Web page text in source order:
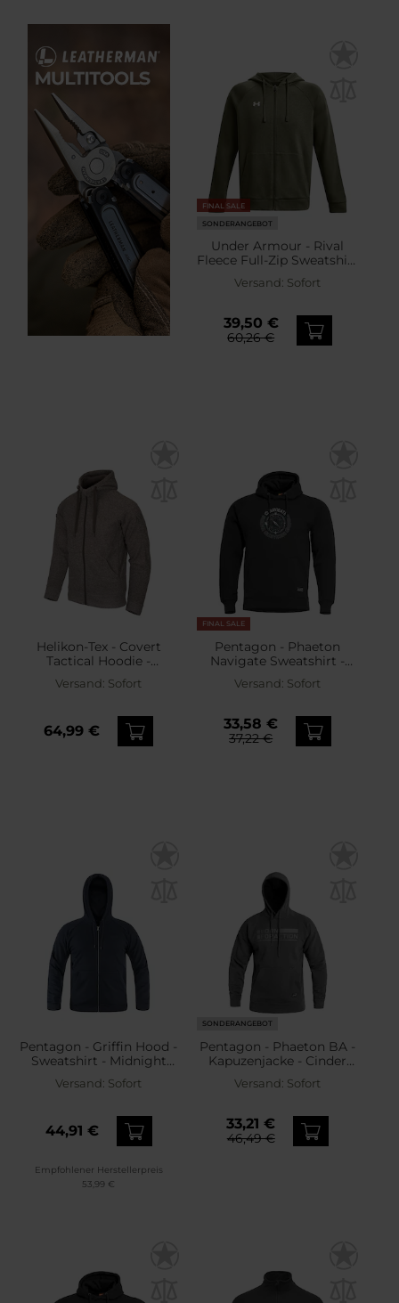
FINAL SALE
SONDERANGEBOT
Under Armour - Rival
Fleece Full-Zip Sweatshirt
- Marine OD Green/White
Versand: Sofort
39,50 €
60,26 €
Helikon-Tex - Covert
Tactical Hoodie -
Sweatshirt - Melange
Light Tan
Versand: Sofort
64,99 €
FINAL SALE
Pentagon - Phaeton
Navigate Sweatshirt -
Versand: Sofort
33,58 €
37,22 €
Pentagon - Griffin Hood -
Sweatshirt - Midnight
Versand: Sofort
44,91 €
Empfohlener Herstellerpreis
53,99 €
SONDERANGEBOT
Pentagon - Phaeton BA -
Kapuzenjacke - Cinder
Versand: Sofort
33,21 €
46,49 €